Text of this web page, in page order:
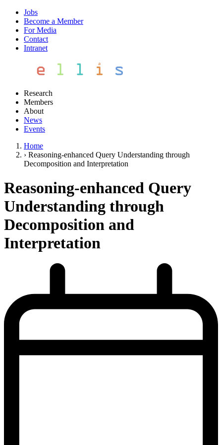
Jobs
Become a Member
For Media
Contact
Intranet
Research
Members
About
News
Events
Home
› Reasoning-enhanced Query Understanding through
Decomposition and Interpretation
Reasoning-enhanced Query
Understanding through
Decomposition and
Interpretation